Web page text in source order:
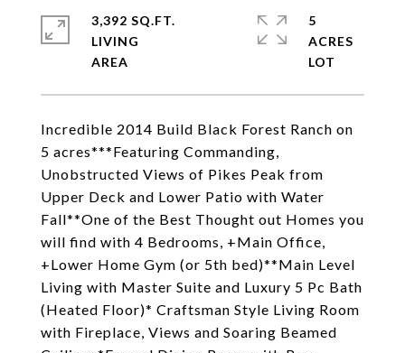
Incredible 2014 Build Black Forest Ranch on
5 acres***Featuring Commanding,
Unobstructed Views of Pikes Peak from
Upper Deck and Lower Patio with Water
Fall**One of the Best Thought out Homes you
will find with 4 Bedrooms, +Main Office,
+Lower Home Gym (or 5th bed)**Main Level
Living with Master Suite and Luxury 5 Pc Bath
(Heated Floor)* Craftsman Style Living Room
with Fireplace, Views and Soaring Beamed
3,392 SQ.FT.
LIVING
5
ACRES